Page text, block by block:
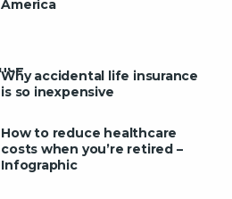
America
Why accidental life insurance
is so inexpensive
How to reduce healthcare
costs when you’re retired –
Infographic